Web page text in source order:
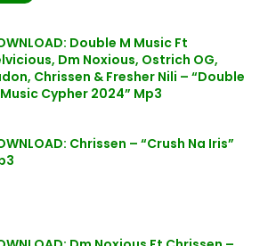
Double M Music Ft
Dm Noxious, Ostrich OG,
Chrissen & Fresher Nili – “Double
Cypher 2024” Mp3
Chrissen – “Crush Na Iris”